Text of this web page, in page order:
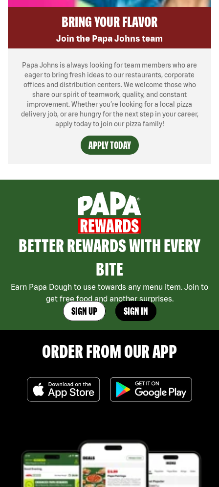
BRING YOUR FLAVOR
Join the Papa Johns team
Papa Johns is always looking for team members who are
eager to bring fresh ideas to our restaurants, corporate
offices and distribution centers. We welcome those who
share our spirit of teamwork, quality, and constant
improvement. Whether you’re looking for a local pizza
delivery job, or are hungry for the next step in your career,
apply today to join our pizza family!
APPLY TODAY
BETTER REWARDS WITH EVERY
BITE
Earn Papa Dough to use towards any menu item. Join to
get free food and another surprises.
SIGN UP SIGN IN
ORDER FROM OUR APP